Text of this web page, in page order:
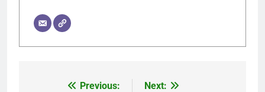
Previous:
Next: